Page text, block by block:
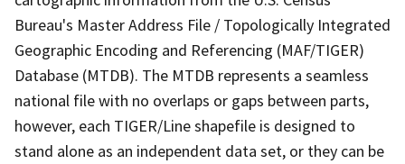
Bureau's Master Address File / Topologically Integrated
Geographic Encoding and Referencing (MAF/TIGER)
Database (MTDB). The MTDB represents a seamless
national file with no overlaps or gaps between parts,
however, each TIGER/Line shapefile is designed to
stand alone as an independent data set, or they can be